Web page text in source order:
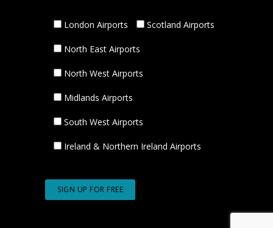
London Airports Scotland Airports
North East Airports
North West Airports
Midlands Airports
South West Airports
Ireland & Northern Ireland Airports